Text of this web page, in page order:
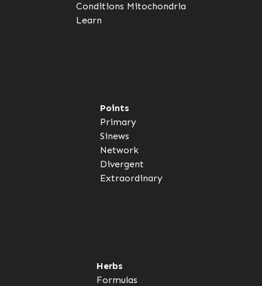
Conditions Mitochondria
Learn
Points
Primary
Sinews
Network
Divergent
Extraordinary
Herbs
Formulas